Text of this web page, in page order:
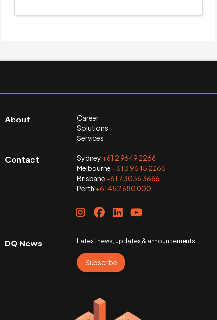
About
Career
Solutions
Services
Contact Sydney +61 2 9649 2266
Melbourne +61 3 9645 2266
Brisbane +61 7 3036 3666
Perth +61 452 680 000
DQ News Latest news, updates & announcements
Subscribe